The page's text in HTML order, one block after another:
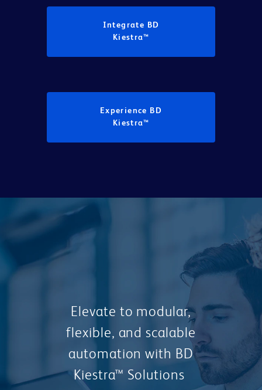
Integrate BD
Kiestra™
Experience BD
Kiestra™
Elevate to modular,
flexible, and scalable
automation with BD
Kiestra™ Solutions